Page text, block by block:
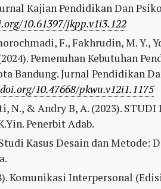
Kajian Pendidikan Dan
10.61397/jkpp.v1i3.122
F., Fakhrudin, M. Y.,
Pemenuhan Kebutuhan
Bandung. Jurnal Pendidikan
10.47668/pkwu.v12i1.1175
N., & Andry B, A. (2023). STUDI
Penerbit Adab.
Kasus Desain dan Metode:
Komunikasi Interpersonal